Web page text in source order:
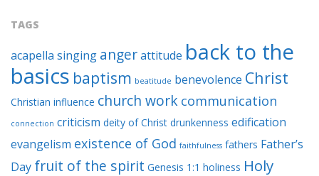
TAGS
acapella singing angerattitude back to the
basics baptism beatitude benevolence Christ
Christian influence church work communication
connection criticism deity of Christ drunkenness edification
evangelism existence of God faithfulness fathers Father’s
Day fruit of the spirit Genesis 1:1 holiness Holy